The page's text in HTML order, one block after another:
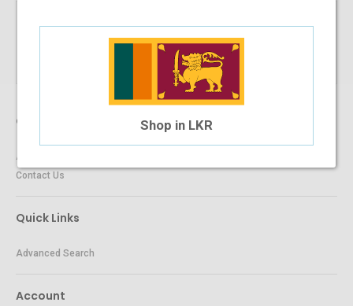
Subscribe
Company
About Us
Contact Us
Quick Links
Advanced Search
Account
Shop in LKR